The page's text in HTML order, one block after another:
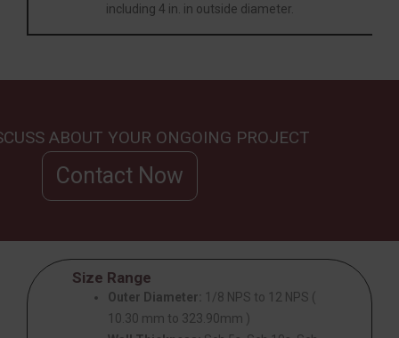
including 4 in. in outside diameter.
ABOUT YOUR ONGOING PROJECT
Contact Now
Size Range
Outer Diameter:
1/8 NPS to 12 NPS (
10.30 mm to 323.90mm )